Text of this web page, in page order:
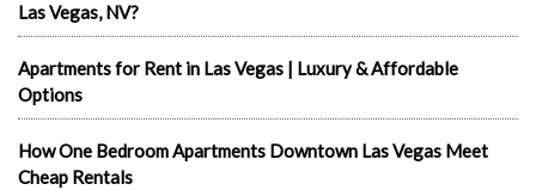
Las Vegas, NV?
Apartments for Rent in Las Vegas | Luxury & Affordable
Options
How One Bedroom Apartments Downtown Las Vegas Meet
Cheap Rentals